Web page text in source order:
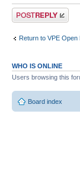
Post a reply
Return to VPE Open
WHO IS ONLINE
Users browsing this
Board index